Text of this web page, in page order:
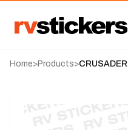
Home>Products>